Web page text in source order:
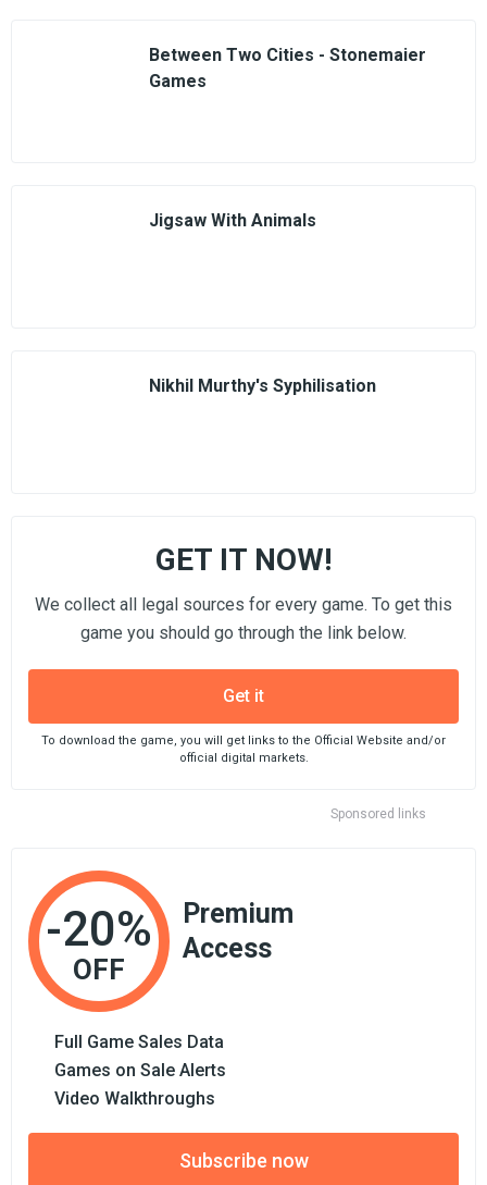
Between Two Cities - Stonemaier
Games
Jigsaw With Animals
Nikhil Murthy's Syphilisation
Sponsored links
GET IT NOW!
We collect all legal sources for every game. To get this
game you should go through the link below.
Get it
To download the game, you will get links to the Official Website and/or
official digital markets.
-20%
OFF
Premium
Access
Full Game Sales Data
Games on Sale Alerts
Video Walkthroughs
Subscribe now